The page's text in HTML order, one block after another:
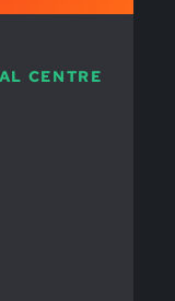
CENTRE